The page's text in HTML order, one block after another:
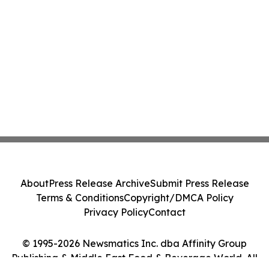
© 1995-2026 Newsmatics Inc. dba Affinity Group
Publishing & Middle East Food & Beverage World. All
AboutPress Release ArchiveSubmit Press Release
Terms & ConditionsCopyright/DMCA Policy
Privacy PolicyContact